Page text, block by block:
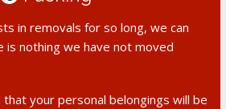
in removals for so long, we can
is nothing we have not moved
your personal belongings will be